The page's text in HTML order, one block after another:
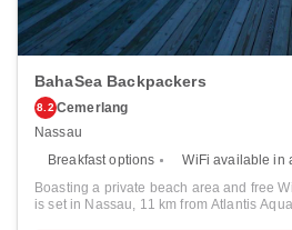
BahaSea Backpackers
8.2 Cemerlang
Nassau
Breakfast options
WiFi available in
Boasting a private beach area and free
is set in Nassau, 11 km from Atlantis